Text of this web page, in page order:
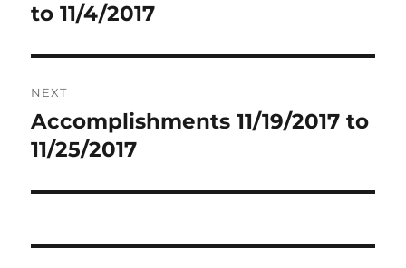
post:
to 11/4/2017
NEXT
Next
post:
Accomplishments 11/19/2017 to
11/25/2017